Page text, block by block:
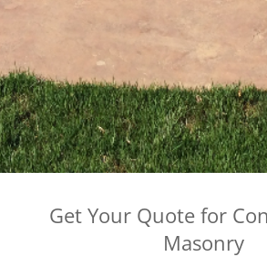
Get Your Quote for
Masonry